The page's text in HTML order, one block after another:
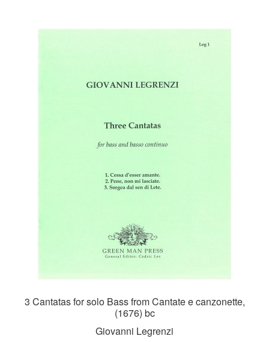
3 Cantatas for solo Bass from Cantate e canzonette,
(1676) bc
Giovanni Legrenzi